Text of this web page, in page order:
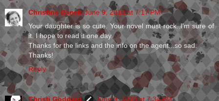
Christine Danek June 9, 2010 at 7:17 PM
Your daughter is so cute. Your novel must rock..I'm sure of
it. I hope to read it one day.
Thanks for the links and the info on the agent...so sad.
Thanks!
Reply
Christi Goddard
June 9, 2010 at 7:34 PM